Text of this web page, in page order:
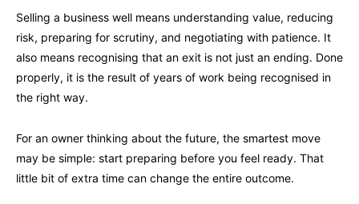
Selling a business well means understanding value, reducing
risk, preparing for scrutiny, and negotiating with patience. It
also means recognising that an exit is not just an ending. Done
properly, it is the result of years of work being recognised in
the right way.
For an owner thinking about the future, the smartest move
may be simple: start preparing before you feel ready. That
little bit of extra time can change the entire outcome.